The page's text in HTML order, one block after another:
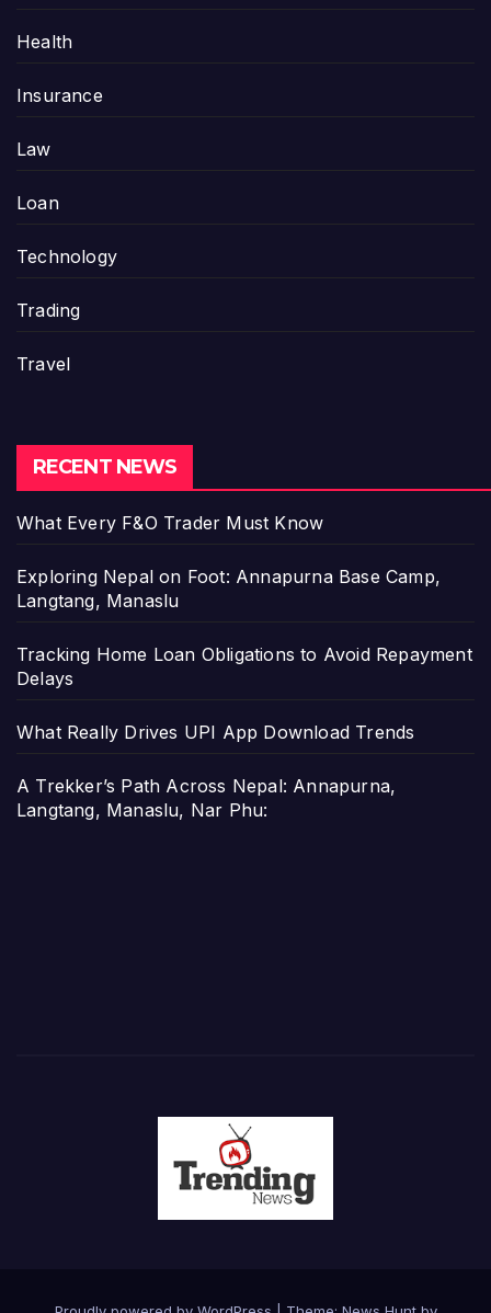
Health
Insurance
Law
Loan
Technology
Trading
Travel
RECENT NEWS
What Every F&O Trader Must Know
Exploring Nepal on Foot: Annapurna Base Camp,
Langtang, Manaslu
Tracking Home Loan Obligations to Avoid Repayment
Delays
What Really Drives UPI App Download Trends
A Trekker’s Path Across Nepal: Annapurna,
Langtang, Manaslu, Nar Phu: